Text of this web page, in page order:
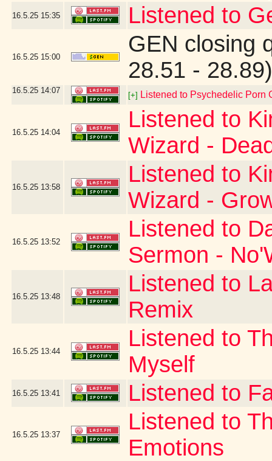
16.5.25 15:35 Listened to
16.5.25 15:00
GEN closing
28.51 - 28.89)
16.5.25 14:07
[+] Listened to Psychedelic Porn
16.5.25 14:04
Listened to
Wizard -
16.5.25 13:58
Listened to
Wizard -
16.5.25 13:52
Listened to
Sermon -
16.5.25 13:48
Listened to
Remix
16.5.25 13:44
Listened to
Myself
16.5.25 13:41 Listened to
16.5.25 13:37
Listened to
Emotions